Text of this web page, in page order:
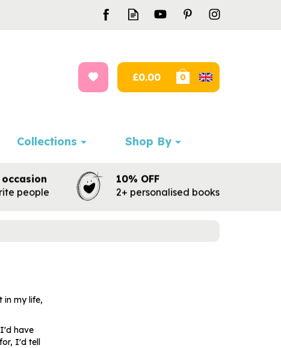
£0.00 0
people
10% OFF
2+ personalised books
in my life,
have
I'd tell
Collections Shop By